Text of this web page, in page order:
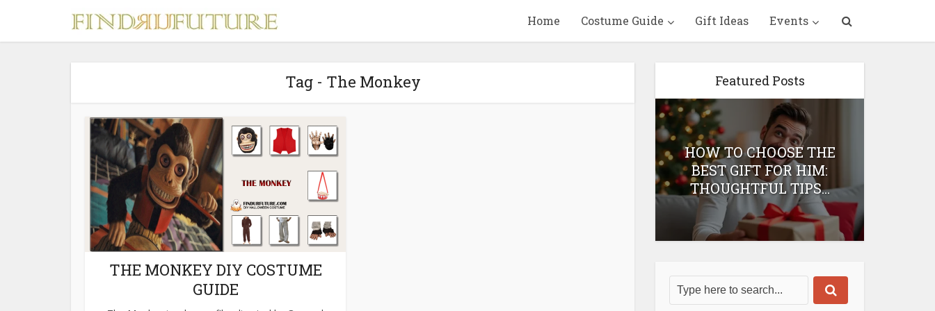
Home Costume Guide Gift Ideas Events
Tag - The Monkey
THE MONKEY DIY COSTUME
GUIDE
Featured Posts
SQUID GAME
MERCHANDISE & GIFT
IDEAS
HOW TO CHOOSE THE
BEST GIFT FOR HIM:
THOUGHTFUL TIPS...